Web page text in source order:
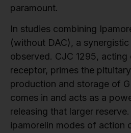
paramount.
In studies combining
(without DAC), a synergistic
observed. CJC 1295, acting
receptor, primes the
production and storage of
comes in and acts as a
releasing that larger
ipamorelin modes of action